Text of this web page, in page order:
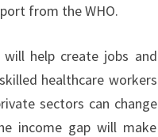
from the WHO.
help create jobs and
healthcare workers
sectors can change
income gap will make